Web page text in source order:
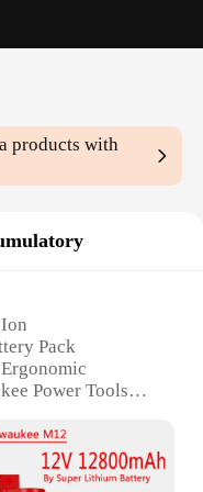
products with
Pack
Power Tools
Lasting Power and